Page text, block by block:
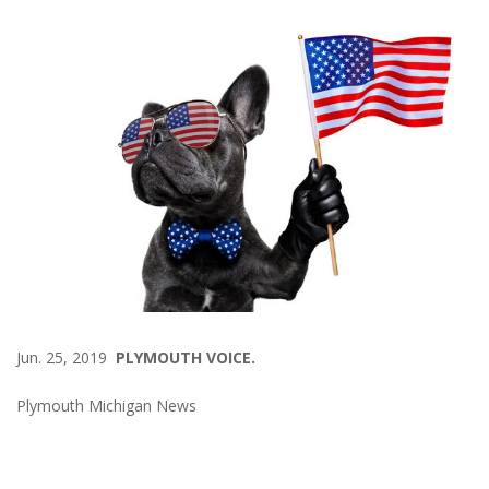
Jun. 25, 2019 PLYMOUTH VOICE.
Plymouth Michigan News